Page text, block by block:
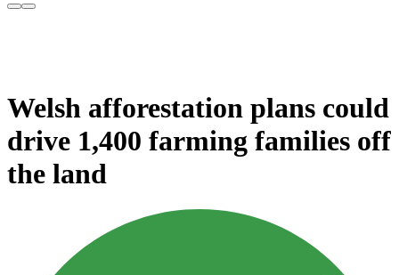
Welsh afforestation plans could
drive 1,400 farming families off
the land